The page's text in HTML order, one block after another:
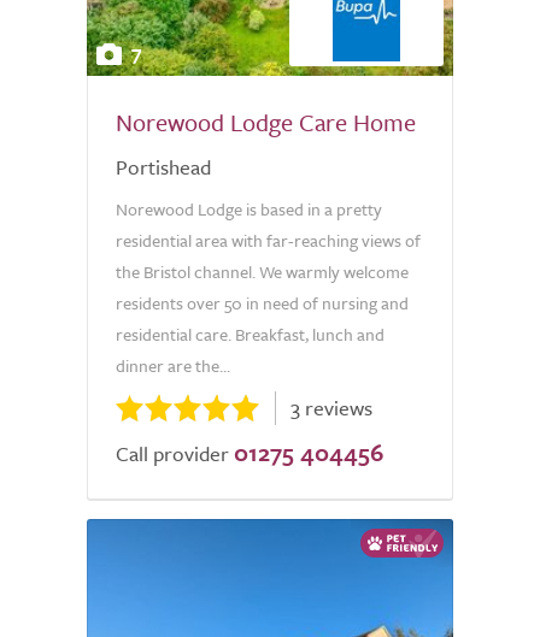
7
Norewood Lodge Care Home
Portishead
Norewood Lodge is based in a pretty
residential area with far-reaching views of
the Bristol channel. We warmly welcome
residents over 50 in need of nursing and
residential care. Breakfast, lunch and
dinner are the...
3 reviews
Call provider 01275 404456